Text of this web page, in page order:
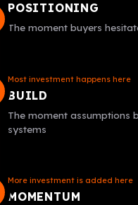
POSITIONING
The moment buyers
Most investment happens here
BUILD
The moment assumptions
systems
More investment is added here
MOMENTUM